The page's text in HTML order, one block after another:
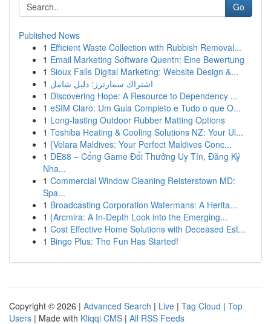
Go
Published News
1 Efficient Waste Collection with Rubbish Removal...
1 Email Marketing Software Quentn: Eine Bewertung
1 Sioux Falls Digital Marketing: Website Design &...
1 اشتراك سمارترز: دليل شامل
1 Discovering Hope: A Resource to Dependency ...
1 eSIM Claro: Um Guia Completo e Tudo o que O...
1 Long-lasting Outdoor Rubber Matting Options
1 Toshiba Heating & Cooling Solutions NZ: Your Ul...
1 {Velara Maldives: Your Perfect Maldives Conc...
1 DE88 – Cổng Game Đổi Thưởng Uy Tín, Đăng Ký
Nha...
1 Commercial Window Cleaning Reisterstown MD:
Spa...
1 Broadcasting Corporation Watermans: A Herita...
1 {Arcmira: A In-Depth Look into the Emerging...
1 Cost Effective Home Solutions with Deceased Est...
1 Bingo Plus: The Fun Has Started!
Copyright © 2026 | Advanced Search | Live | Tag Cloud | Top
Users | Made with Kliqqi CMS | All RSS Feeds